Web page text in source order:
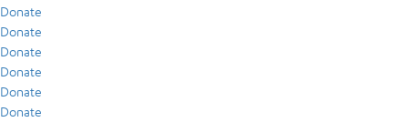
Donate
Donate
Donate
Donate
Donate
Donate